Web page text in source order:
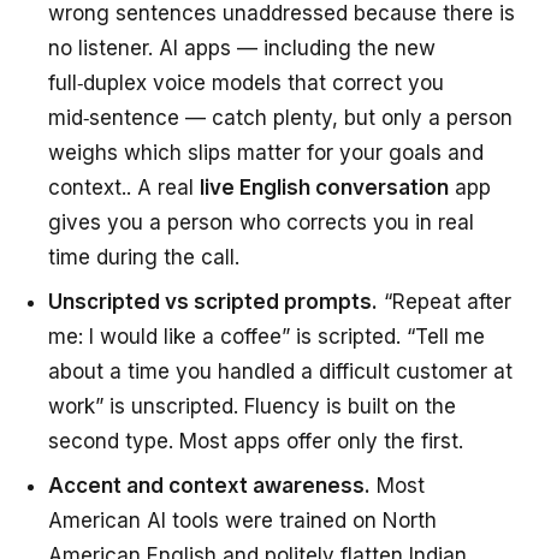
wrong sentences unaddressed because there is
no listener. AI apps — including the new
full‑duplex voice models that correct you
mid‑sentence — catch plenty, but only a person
weighs which slips matter for your goals and
context.. A real
live English conversation app
gives you a person who corrects you in real
time during the call.
Unscripted vs scripted prompts. “Repeat after
me: I would like a coffee” is scripted. “Tell me
about a time you handled a difficult customer at
work” is unscripted. Fluency is built on the
second type. Most apps offer only the first.
Accent and context awareness. Most
American AI tools were trained on North